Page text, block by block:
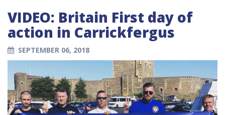
VIDEO: Britain First day of
action in Carrickfergus
SEPTEMBER 06, 2018